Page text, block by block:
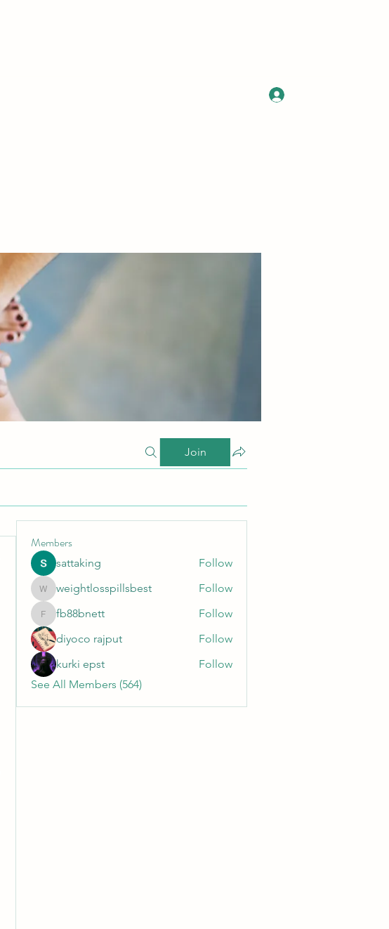
Join
Members
sattaking Follow
weightlosspillsbest
weightlosspillsbest Follow
fb88bnett
fb88bnett
Follow
diyoco rajput
Follow
kurki epst
Follow
See All Members (564)